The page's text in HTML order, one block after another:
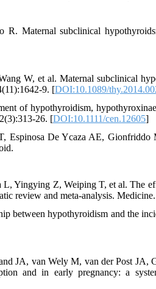
Maternal subclinical
W, et al. Maternal subclinical
9. [DOI:10.1089/
of hypothyroidism,
26. [DOI:10.1111/cen.12605]
Espinosa De Ycaza AE,
Yingying Z, Weiping T, et al. The
review and meta-analysis.
hypothyroidism and the
JA, van Wely M, van der Post
and in early pregnancy: a